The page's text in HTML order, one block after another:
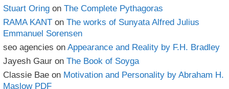
Stuart Oring on The Complete Pythagoras
RAMA KANT on The works of Sunyata Alfred Julius
Emmanuel Sorensen
seo agencies on Appearance and Reality by F.H. Bradley
Jayesh Gaur on The Book of Soyga
Classie Bae on Motivation and Personality by Abraham H.
Maslow PDF